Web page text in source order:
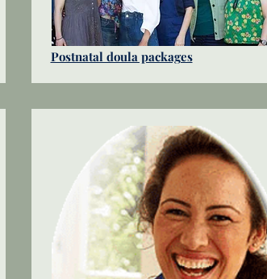
Postnatal doula packages